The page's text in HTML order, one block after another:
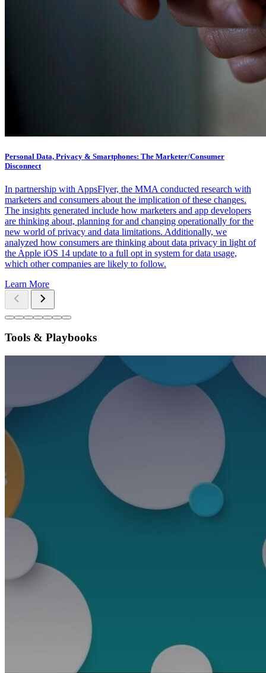
Personal Data, Privacy & Smartphones: The Marketer/Consumer
Disconnect
In partnership with AppsFlyer, the MMA conducted research with
marketers and consumers about the implication of these changes.
The insights generated include how marketers and app developers
are thinking about, planning for and changing operationally for the
new world of privacy and data limitations. Additionally, we
analyzed how consumers are thinking about data privacy in light of
the Apple iOS 14 update to a full opt in system for data usage,
which other companies are likely to follow.
Learn More
Tools & Playbooks